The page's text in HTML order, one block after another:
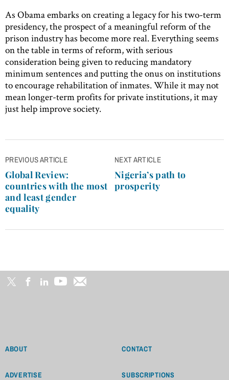
As Obama embarks on creating a legacy for his two-term
presidency, the prospect of a meaningful reform of the
prison industry has become more real. Everything seems
on the table in terms of reform, with serious
consideration being given to reducing mandatory
minimum sentences and putting the onus on institutions
to encourage rehabilitation of inmates. While it may not
mean longer-term profits for private institutions, it may
just help improve society.
Post
navigation
PREVIOUS ARTICLE
Global Review:
countries with the most
and least gender
equality
NEXT ARTICLE
Nigeria’s path to
prosperity
ABOUT CONTACT
ADVERTISE SUBSCRIPTIONS